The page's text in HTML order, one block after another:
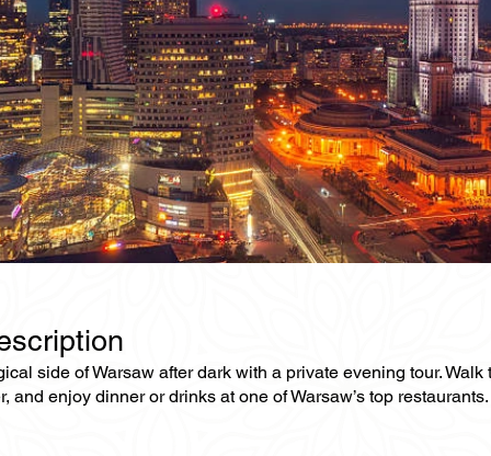
side of Warsaw after dark with a private evening tour.
and enjoy dinner or drinks at one of Warsaw’s top restaurants.